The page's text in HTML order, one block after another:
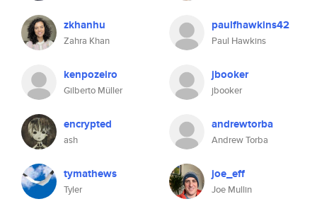
zkhanhu
Zahra Khan
paulfhawkins42
Paul Hawkins
kenpozeiro
Gilberto Müller
jbooker
jbooker
encrypted
ash
andrewtorba
Andrew Torba
tymathews
Tyler
joe_eff
Joe Mullin